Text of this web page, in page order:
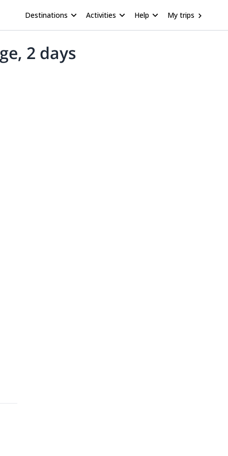
Destinations Activities Help My trips
2 days